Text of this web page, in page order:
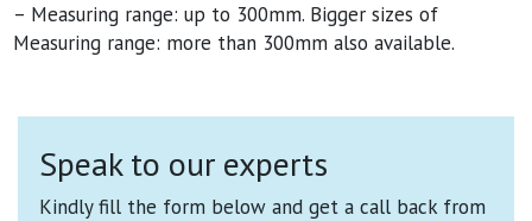
– Measuring range: up to 300mm. Bigger sizes of
Measuring range: more than 300mm also available.
Speak to our experts
Kindly fill the form below and get a call back from